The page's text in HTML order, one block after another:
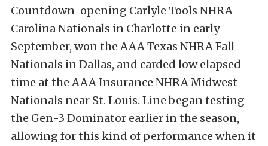
Countdown-opening Carlyle Tools NHRA
Carolina Nationals in Charlotte in early
September, won the AAA Texas NHRA Fall
Nationals in Dallas, and carded low elapsed
time at the AAA Insurance NHRA Midwest
Nationals near St. Louis. Line began testing
the Gen-3 Dominator earlier in the season,
allowing for this kind of performance when it